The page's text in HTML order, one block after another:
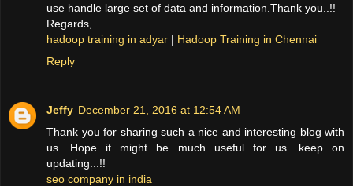
use handle large set of data and information.Thank you..!!
Regards,
hadoop training in adyar | Hadoop Training in Chennai
Reply
Jeffy December 21, 2016 at 12:54 AM
Thank you for sharing such a nice and interesting blog with
us. Hope it might be much useful for us. keep on
updating...!!
seo company in india